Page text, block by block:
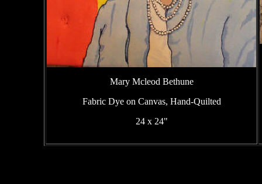
Mary Mcleod Bethune
Fabric Dye on Canvas, Hand-Quilted
24 x 24"